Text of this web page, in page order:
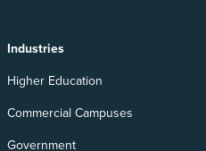
Industries
Higher Education
Commercial Campuses
Government